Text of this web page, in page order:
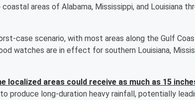
areas of Alabama, Mississippi, and Louisiana
case scenario, with most areas along the Gulf
watches are in effect for southern Louisiana,
localized areas could receive as much as 15
produce long-duration heavy rainfall, potentially